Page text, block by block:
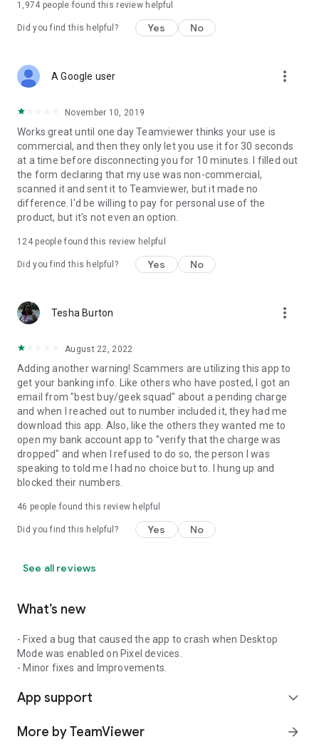
1,974 people found this review helpful
Did you find this helpful? Yes No
A Google user more_vert
November 10, 2019
Works great until one day Teamviewer thinks your use is
commercial, and then they only let you use it for 30 seconds
at a time before disconnecting you for 10 minutes. I filled out
the form declaring that my use was non-commercial,
scanned it and sent it to Teamviewer, but it made no
difference. I'd be willing to pay for personal use of the
product, but it's not even an option.
124people found this review helpful
Did you find this helpful? Yes No
Tesha Burton more_vert
August 22, 2022
Adding another warning! Scammers are utilizing this app to
get your banking info. Like others who have posted, I got an
email from "best buy/geek squad" about a pending charge
and when I reached out to number included it, they had me
download this app. Also, like the others they wanted me to
open my bank account app to "verify that the charge was
dropped" and when I refused to do so, the person I was
speaking to told me I had no choice but to. I hung up and
blocked their numbers.
46 people found this review helpful
Did you find this helpful? Yes No
See all reviews
What’s new
- Fixed a bug that caused the app to crash when Desktop
Mode was enabled on Pixel devices.
- Minor fixes and Improvements.
App support expand_more
More by TeamViewer arrow_forward